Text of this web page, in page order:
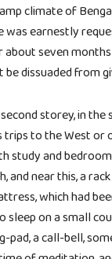
climate of
was earnestly
seven
dissuaded from
storey, in
to the West or
study and
and near this, a
which had
on a small
pad, a call-bell,